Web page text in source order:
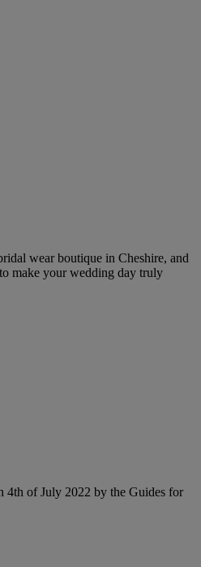
wear boutique in Cheshire, and
make your wedding day truly
4th of July 2022 by the Guides for